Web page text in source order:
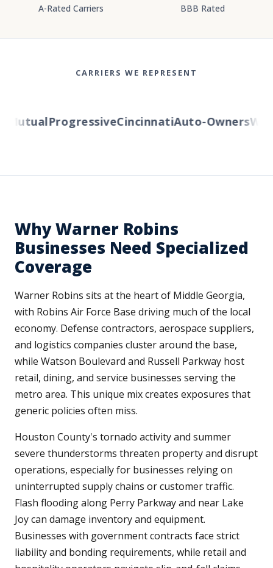
A-Rated Carriers BBB Rated
CARRIERS WE REPRESENT
ProgressiveCincinnatiAuto-Owners
Why Warner Robins
Businesses Need Specialized
Coverage
Warner Robins sits at the heart of Middle Georgia,
with Robins Air Force Base driving much of the local
economy. Defense contractors, aerospace suppliers,
and logistics companies cluster around the base,
while Watson Boulevard and Russell Parkway host
retail, dining, and service businesses serving the
metro area. This unique mix creates exposures that
generic policies often miss.
Houston County's tornado activity and summer
severe thunderstorms threaten property and disrupt
operations, especially for businesses relying on
uninterrupted supply chains or customer traffic.
Flash flooding along Perry Parkway and near Lake
Joy can damage inventory and equipment.
Businesses with government contracts face strict
liability and bonding requirements, while retail and